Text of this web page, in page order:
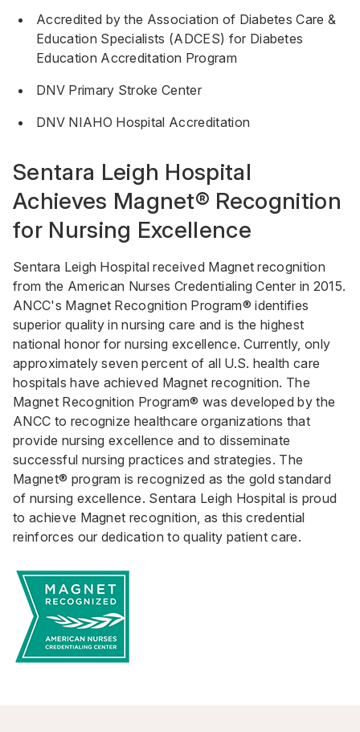
Accredited by the Association of Diabetes Care &
Education Specialists (ADCES) for Diabetes
Education Accreditation Program
DNV Primary Stroke Center
DNV NIAHO Hospital Accreditation
Sentara Leigh Hospital
Achieves Magnet® Recognition
for Nursing Excellence
Sentara Leigh Hospital received Magnet recognition
from the American Nurses Credentialing Center in 2015.
ANCC's Magnet Recognition Program® identifies
superior quality in nursing care and is the highest
national honor for nursing excellence. Currently, only
approximately seven percent of all U.S. health care
hospitals have achieved Magnet recognition. The
Magnet Recognition Program® was developed by the
ANCC to recognize healthcare organizations that
provide nursing excellence and to disseminate
successful nursing practices and strategies. The
Magnet® program is recognized as the gold standard
of nursing excellence. Sentara Leigh Hospital is proud
to achieve Magnet recognition, as this credential
reinforces our dedication to quality patient care.